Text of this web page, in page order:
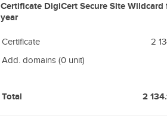
Certificate DigiCert Secure Site
year
Certificate
2
Add. domains(0 unit)
Total 2